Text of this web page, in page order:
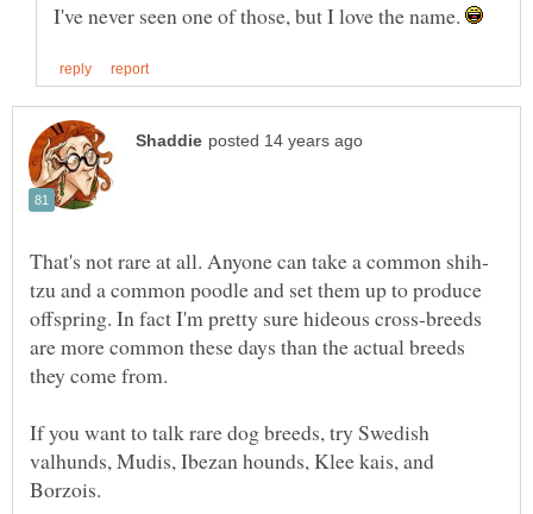
I've never seen one of those, but I love the name.
tzu and a common poodle and set them up to produce
offspring. In fact I'm pretty sure hideous cross-breeds
are more common these days than the actual breeds
If you want to talk rare dog breeds, try Swedish
valhunds, Mudis, Ibezan hounds, Klee kais, and